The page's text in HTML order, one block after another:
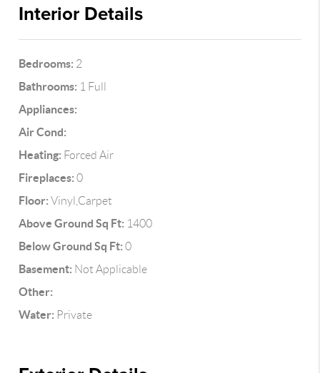
Interior Details
Bedrooms: 2
Bathrooms: 1 Full
Appliances:
Air Cond:
Heating: Forced Air
Fireplaces: 0
Floor: Vinyl,Carpet
Above Ground Sq Ft: 1400
Below Ground Sq Ft: 0
Basement: Not Applicable
Other:
Water: Private